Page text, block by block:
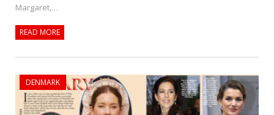
Margaret,…
READ MORE
DENMARK